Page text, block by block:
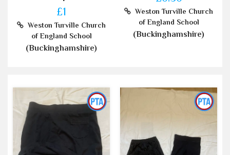
£1
Weston Turville Church
of England School
(Buckinghamshire)
Weston Turville Church
of England School
(Buckinghamshire)